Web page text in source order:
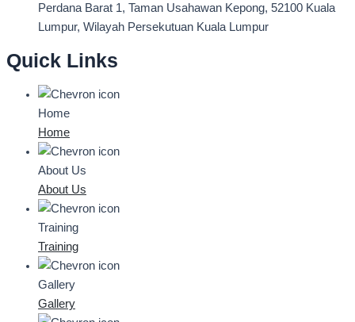
Perdana Barat 1, Taman Usahawan Kepong, 52100 Kuala
Lumpur, Wilayah Persekutuan Kuala Lumpur
Quick Links
Home
Home
About Us
About Us
Training
Training
Gallery
Gallery